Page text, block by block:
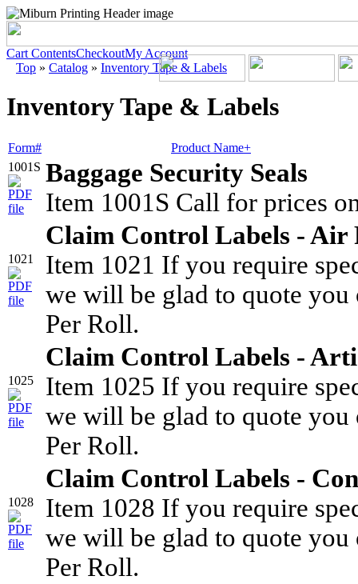
Cart ContentsCheckoutMy Account
Top » Catalog » Inventory Tape & Labels
Inventory Tape & Labels
Form#
Product Name+
1001S Baggage Security Seals
Item 1001S Call for prices
1021
Claim Control Labels - Air
Item 1021 If you require
we will be glad to quote you
Per Roll.
1025
Claim Control Labels -
Item 1025 If you require
we will be glad to quote you
Per Roll.
1028
Claim Control Labels -
Item 1028 If you require
we will be glad to quote you
Per Roll.